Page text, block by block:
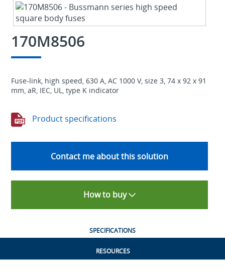
170M8506
Fuse-link, high speed, 630 A, AC 1000 V, size 3, 74 x 92 x 91
mm, aR, IEC, UL, type K indicator
Product specifications
Contact me about this solution
How to buy
SPECIFICATIONS
RESOURCES